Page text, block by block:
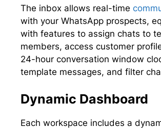
The inbox allows real-time
with your WhatsApp prospects,
with features to assign chats to
members, access customer
24-hour conversation window
template messages, and filter
Dynamic Dashboard
Each workspace includes a